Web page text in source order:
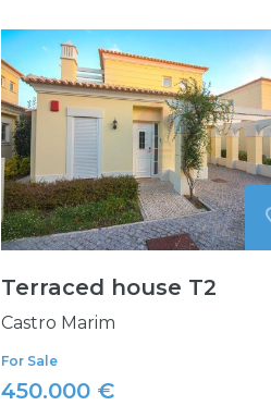
Terraced house T2
Castro Marim
For Sale
450.000 €